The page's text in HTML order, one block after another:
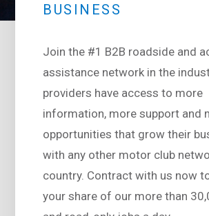
BUSINESS
Join the #1 B2B roadside and
assistance network in the
providers have access to more
information, more support and
opportunities that grow their
with any other motor club
country. Contract with us now
your share of our more than